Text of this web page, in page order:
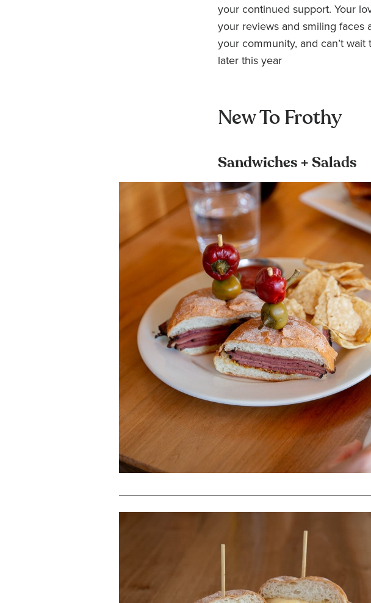
your continued support. Your
your reviews and smiling faces
your community, and can’t
later this year
New To Frothy
Sandwiches + Salads